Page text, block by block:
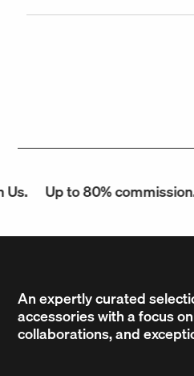
Up to 80% commission.
An expertly curated
accessories with a focus
collaborations, and